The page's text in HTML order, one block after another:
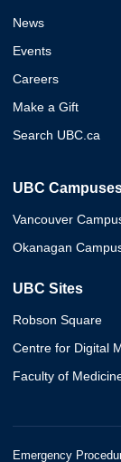
News
Events
Careers
Make a Gift
Search UBC.ca
UBC
Vancouver
Okanagan
UBC Sites
Robson Square
Centre for Digital
Faculty of
Emergency